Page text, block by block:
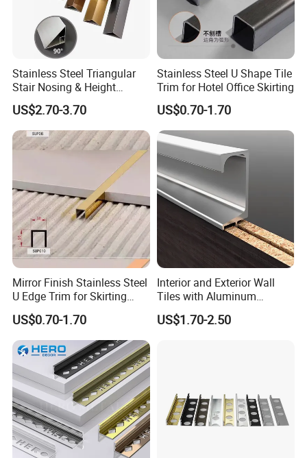
Stainless Steel Triangular
Stair Nosing & Height
Difference Trim
US$2.70-3.70
Stainless Steel U Shape Tile
Trim for Hotel Office Skirting
US$0.70-1.70
Mirror Finish Stainless Steel
U Edge Trim for Skirting
Line
US$0.70-1.70
Interior and Exterior Wall
Tiles with Aluminum
Decorative Strips
US$1.70-2.50